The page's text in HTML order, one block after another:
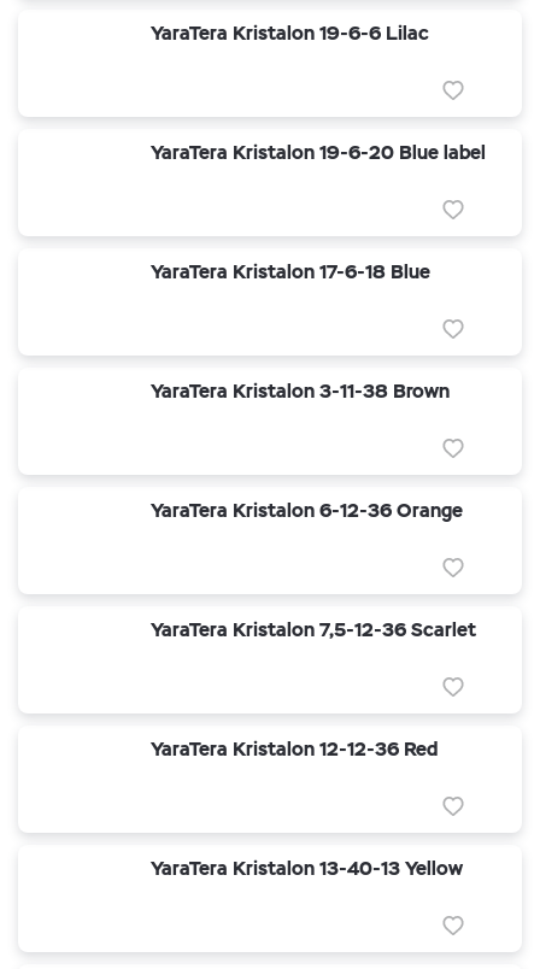
YaraTera Kristalon 19-6-6 Lilac
YaraTera Kristalon 19-6-20 Blue label
YaraTera Kristalon 17-6-18 Blue
YaraTera Kristalon 3-11-38 Brown
YaraTera Kristalon 6-12-36 Orange
YaraTera Kristalon 7,5-12-36 Scarlet
YaraTera Kristalon 12-12-36 Red
YaraTera Kristalon 13-40-13 Yellow